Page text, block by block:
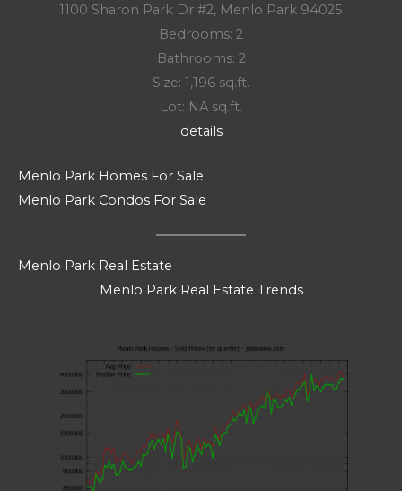
1100 Sharon Park Dr #2, Menlo Park 94025
Bedrooms: 2
Bathrooms: 2
Size: 1,196 sq.ft.
Lot: NA sq.ft.
details
Menlo Park Homes For Sale
Menlo Park Condos For Sale
Menlo Park Real Estate
Menlo Park Real Estate Trends